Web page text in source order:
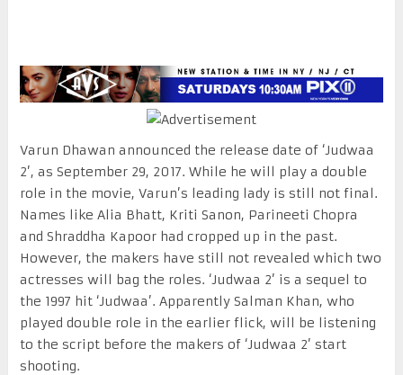
Varun Dhawan announced the release date of ‘Judwaa
2’, as September 29, 2017. While he will play a double
role in the movie, Varun’s leading lady is still not final.
Names like Alia Bhatt, Kriti Sanon, Parineeti Chopra
and Shraddha Kapoor had cropped up in the past.
However, the makers have still not revealed which two
actresses will bag the roles. ‘Judwaa 2’ is a sequel to
the 1997 hit ‘Judwaa’. Apparently Salman Khan, who
played double role in the earlier flick, will be listening
to the script before the makers of ‘Judwaa 2’ start
shooting.